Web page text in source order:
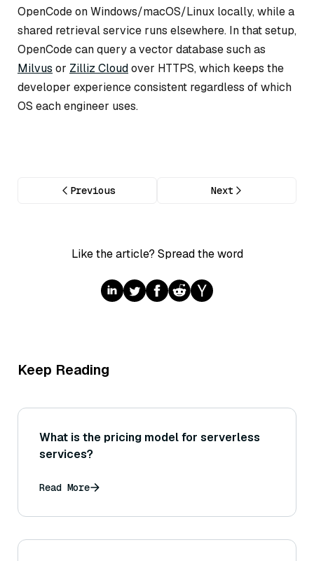
OpenCode on Windows/macOS/Linux locally, while a
shared retrieval service runs elsewhere. In that setup,
OpenCode can query a vector database such as
Milvus or Zilliz Cloudover HTTPS, which keeps the
developer experience consistent regardless of which
OS each engineer uses.
Previous Next
Like the article? Spread the word
Keep Reading
What is the pricing model for serverless
services?
Read More